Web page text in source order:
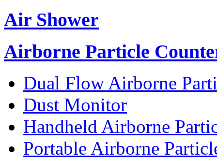
Air Shower
Airborne Particle
Dual Flow Airborne
Dust Monitor
Handheld Airborne
Portable Airborne